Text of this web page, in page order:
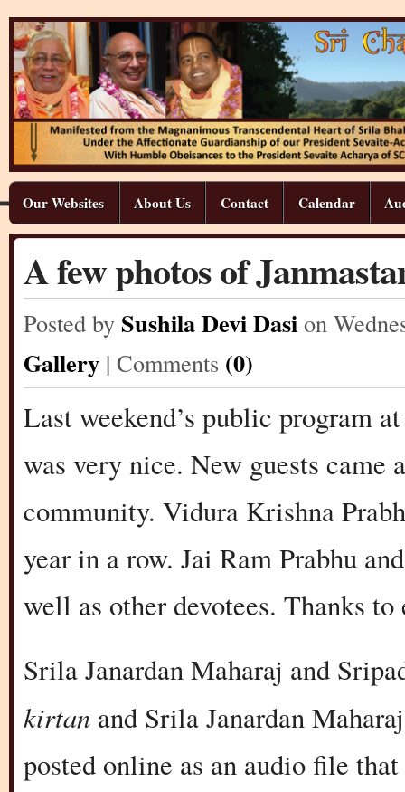
Our Websites About Us Contact Calendar
A few photos of
Posted by Sushila Devi Dasi on
Gallery | Comments (0)
Last weekend’s public program
was very nice. New guests came
community. Vidura Krishna
year in a row. Jai Ram Prabhu
well as other devotees. Thanks
Srila Janardan Maharaj and
kirtan and Srila Janardan
posted online as an audio file